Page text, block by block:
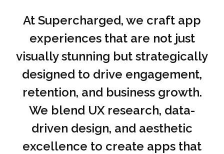
At Supercharged, we craft app
experiences that are not just
visually stunning but strategically
designed to drive engagement,
retention, and business growth.
We blend UX research, data-
driven design, and aesthetic
excellence to create apps that